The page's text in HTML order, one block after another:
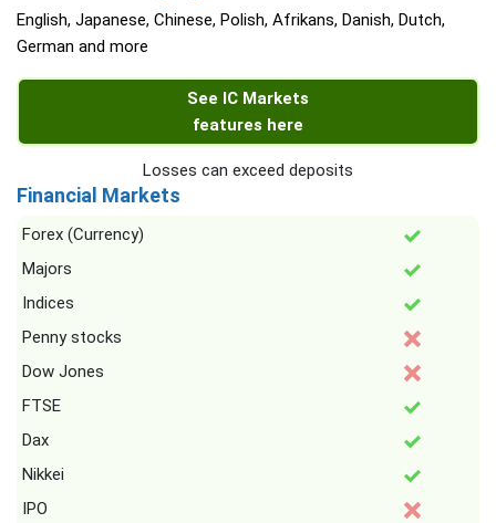
English, Japanese, Chinese, Polish, Afrikans, Danish, Dutch,
German and more
See IC Markets
features here
Losses can exceed deposits
Financial Markets
Forex (Currency)
Majors
Indices
Penny stocks
Dow Jones
FTSE
Dax
Nikkei
IPO